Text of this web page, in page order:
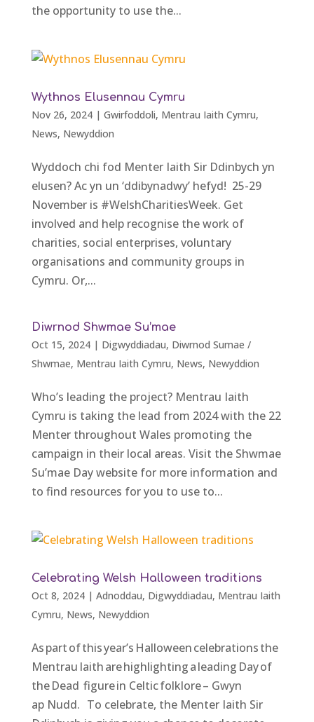
the opportunity to use the...
Wythnos Elusennau Cymru
Nov 26, 2024| Gwirfoddoli, Mentrau Iaith Cymru,
News, Newyddion
Wyddoch chi fod Menter Iaith Sir Ddinbych yn
elusen? Ac yn un ‘ddibynadwy’ hefyd! 25-29
November is #WelshCharitiesWeek. Get
involved and help recognise the work of
charities, social enterprises, voluntary
organisations and community groups in
Cymru. Or,...
Diwrnod Shwmae Su’mae
Oct 15, 2024| Digwyddiadau, Diwrnod Sumae /
Shwmae, Mentrau Iaith Cymru, News, Newyddion
Who’s leading the project? Mentrau Iaith
Cymru is taking the lead from 2024 with the 22
Menter throughout Wales promoting the
campaign in their local areas. Visit the Shwmae
Su’mae Day website for more information and
to find resources for you to use to...
Celebrating Welsh Halloween traditions
Oct 8, 2024| Adnoddau, Digwyddiadau, Mentrau Iaith
Cymru, News, Newyddion
As part of this year’s Halloween celebrations the
Mentrau Iaith are highlighting a leading Day of
the Dead figure in Celtic folklore – Gwyn
ap Nudd. To celebrate, the Menter Iaith Sir